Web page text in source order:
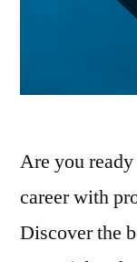
Are you
career with
Discover the